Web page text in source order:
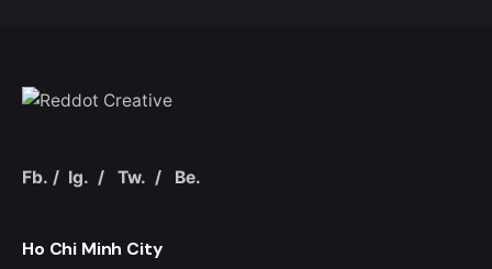
Fb. / Ig. / Tw. / Be.
Ho Chi Minh City